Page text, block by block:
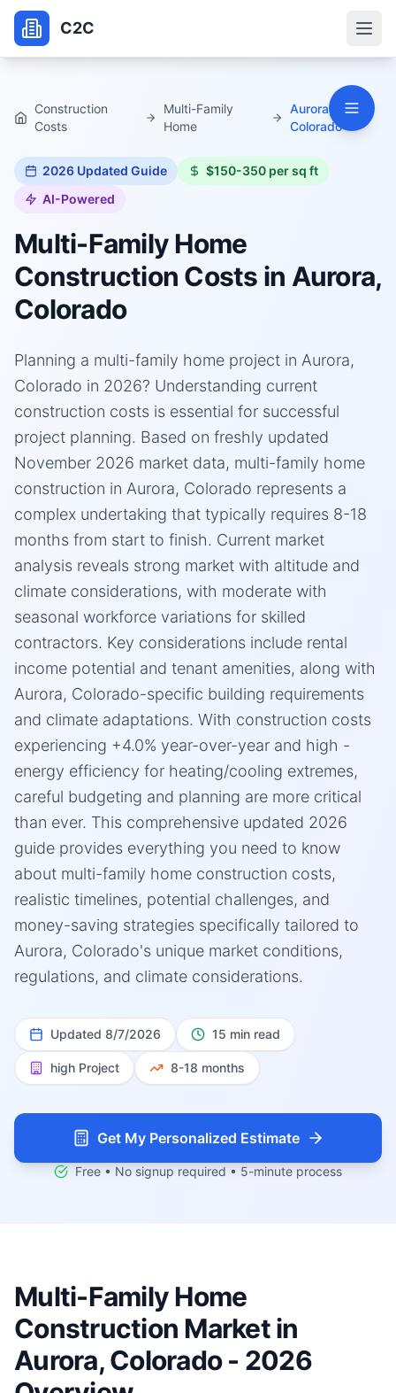
C2C
Construction
Costs
Multi-Family
Home
Aurora,
Colorado
2026 Updated Guide
$150-350 per sq ft
AI-Powered
Multi-Family Home
Construction Costs in Aurora,
Colorado
Planning a multi-family home project in Aurora,
Colorado in 2026? Understanding current
construction costs is essential for successful
project planning. Based on freshly updated
November 2026 market data, multi-family home
construction in Aurora, Colorado represents a
complex undertaking that typically requires 8-18
months from start to finish. Current market
analysis reveals strong market with altitude and
climate considerations, with moderate with
seasonal workforce variations for skilled
contractors. Key considerations include rental
income potential and tenant amenities, along with
Aurora, Colorado-specific building requirements
and climate adaptations. With construction costs
experiencing +4.0% year-over-year and high -
energy efficiency for heating/cooling extremes,
careful budgeting and planning are more critical
than ever. This comprehensive updated 2026
guide provides everything you need to know
about multi-family home construction costs,
realistic timelines, potential challenges, and
money-saving strategies specifically tailored to
Aurora, Colorado's unique market conditions,
regulations, and climate considerations.
Updated 8/7/2026 15 min read
high Project 8-18 months
Get My Personalized Estimate
Free • No signup required • 5-minute process
Multi-Family Home
Construction Market in
Aurora, Colorado - 2026